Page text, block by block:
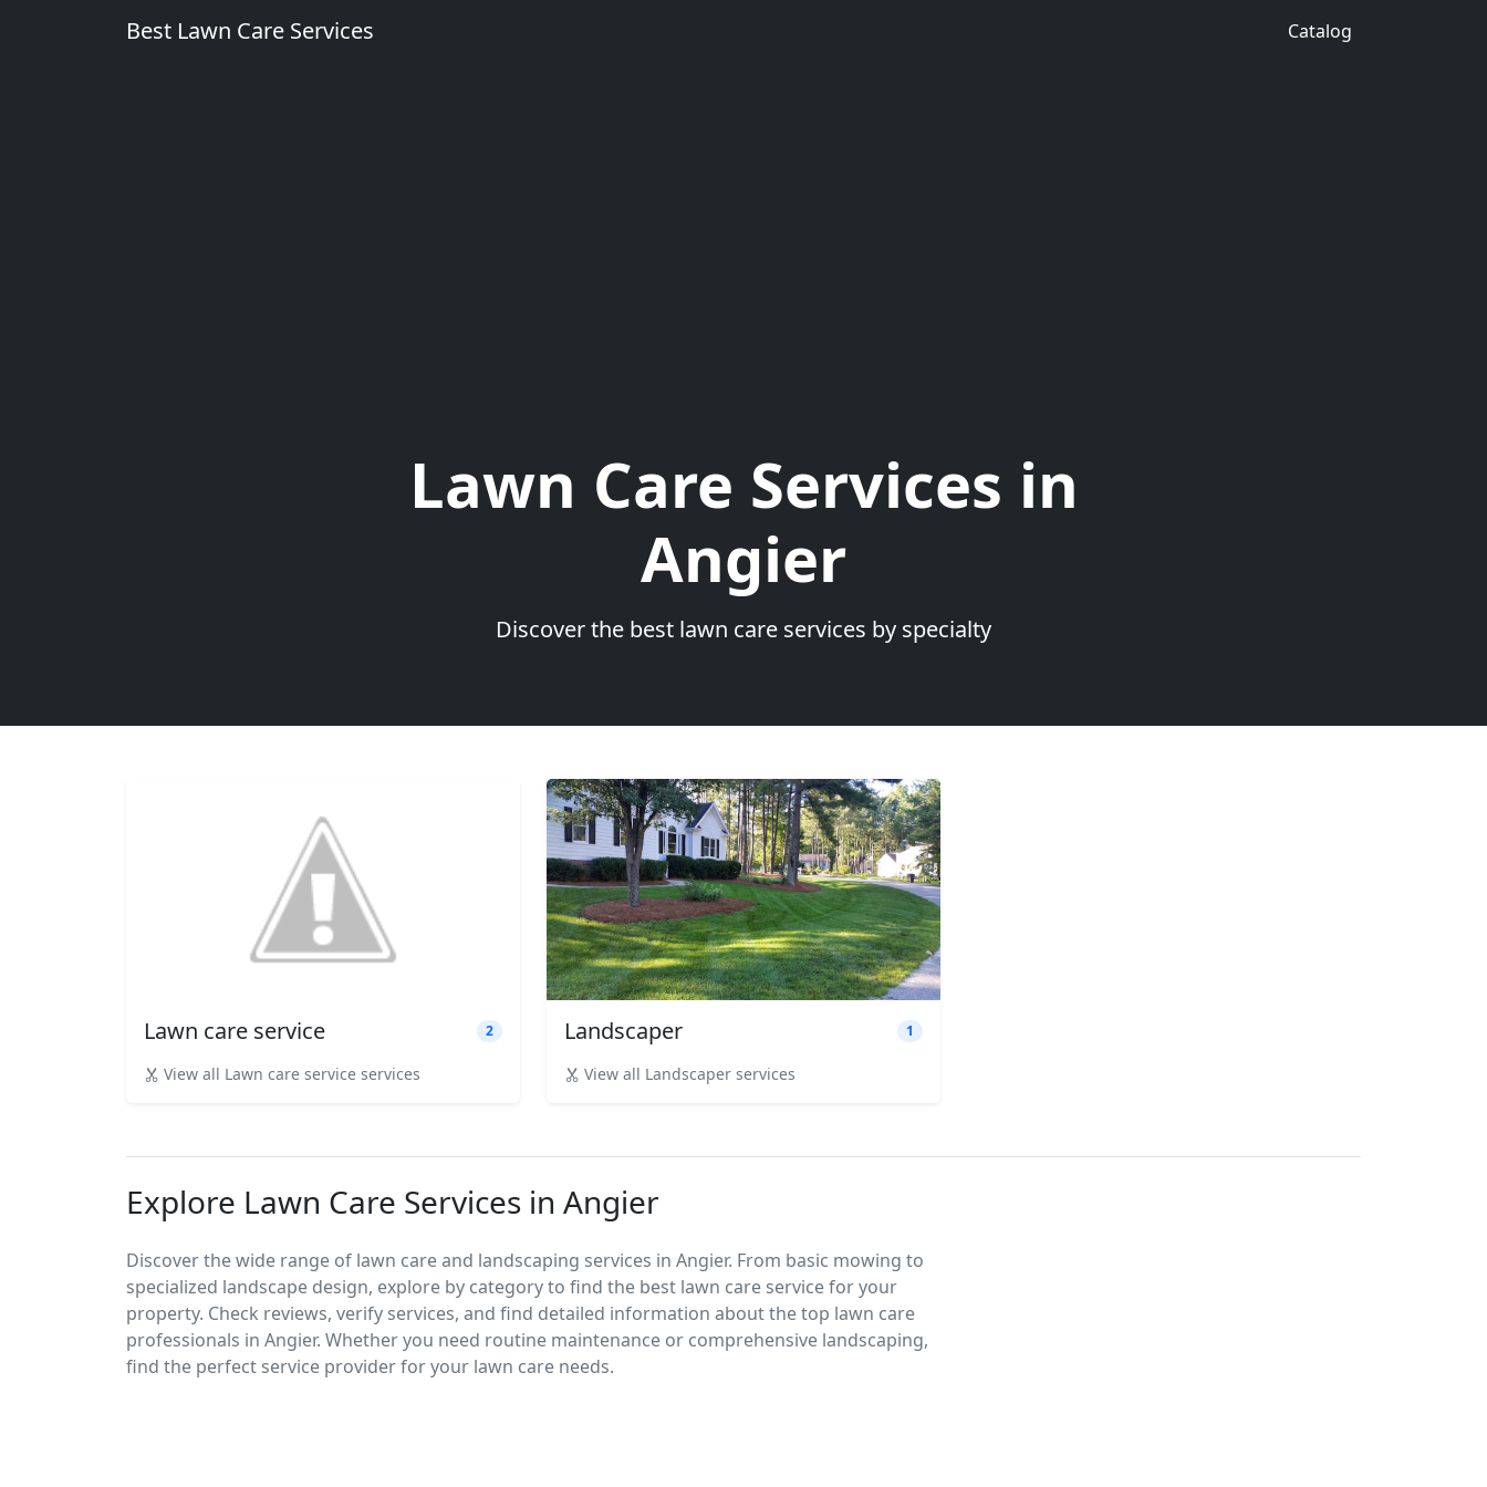
Best Lawn Care Services Catalog
Lawn Care Services in
Angier
Discover the best lawn care services by specialty
Lawn care service 2
View all Lawn care service services
Landscaper 1
View all Landscaper services
Explore Lawn Care Services in Angier
Discover the wide range of lawn care and landscaping services in Angier. From basic mowing to
specialized landscape design, explore by category to find the best lawn care service for your
property. Check reviews, verify services, and find detailed information about the top lawn care
professionals in Angier. Whether you need routine maintenance or comprehensive landscaping,
find the perfect service provider for your lawn care needs.